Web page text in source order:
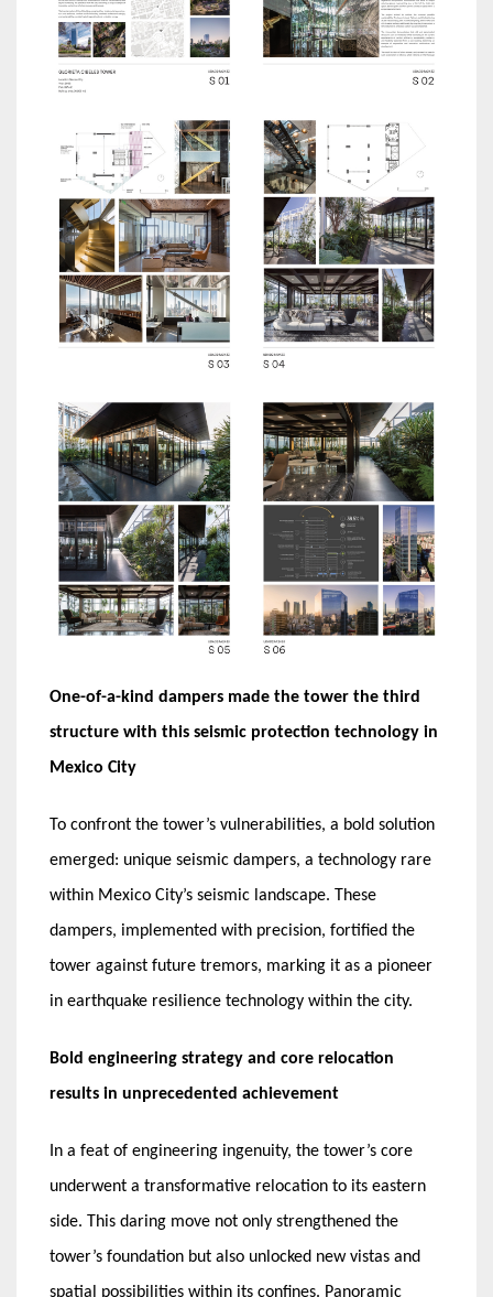
One-of-a-kind dampers made the tower the third
structure with this seismic protection technology in
Mexico City
To confront the tower’s vulnerabilities, a bold solution
emerged: unique seismic dampers, a technology rare
within Mexico City’s seismic landscape. These
dampers, implemented with precision, fortified the
tower against future tremors, marking it as a pioneer
in earthquake resilience technology within the city.
Bold engineering strategy and core relocation
results in unprecedented achievement
In a feat of engineering ingenuity, the tower’s core
underwent a transformative relocation to its eastern
side. This daring move not only strengthened the
tower’s foundation but also unlocked new vistas and
spatial possibilities within its confines. Panoramic